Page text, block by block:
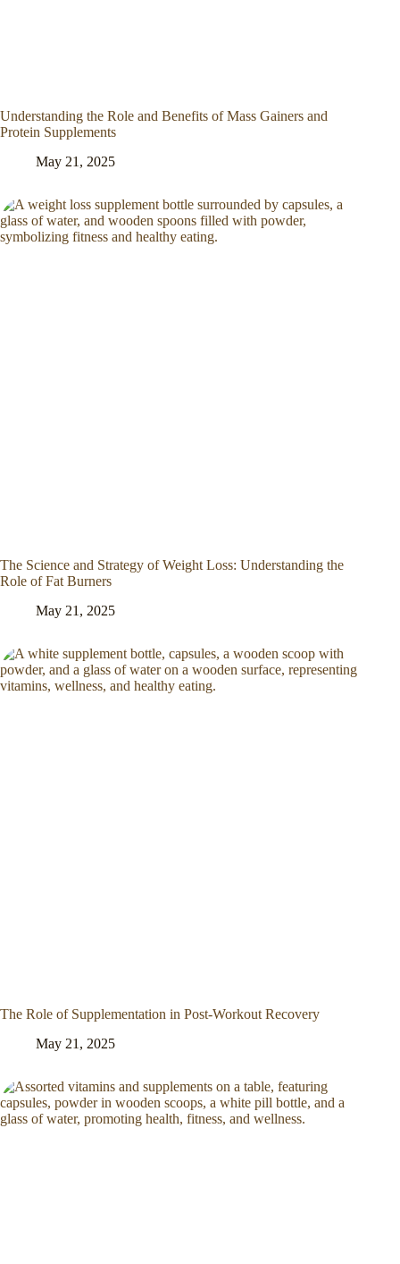
Understanding the Role and Benefits of Mass Gainers and
Protein Supplements
May 21, 2025
The Science and Strategy of Weight Loss: Understanding the
Role of Fat Burners
May 21, 2025
The Role of Supplementation in Post-Workout Recovery
May 21, 2025